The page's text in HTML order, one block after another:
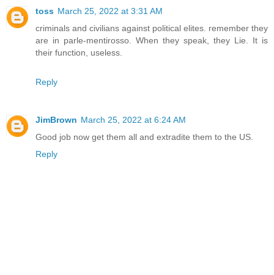
toss March 25, 2022 at 3:31 AM
criminals and civilians against political elites. remember they
are in parle-mentirosso. When they speak, they Lie. It is
their function, useless.
Reply
JimBrown March 25, 2022 at 6:24 AM
Good job now get them all and extradite them to the US.
Reply